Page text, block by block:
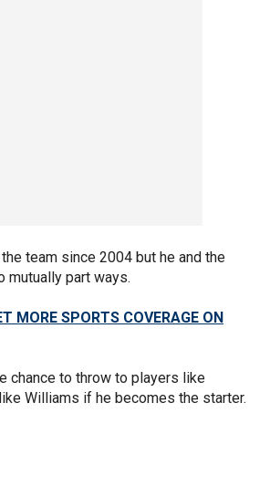
team since 2004 but he and the
mutually part ways.
MORE SPORTS COVERAGE ON
chance to throw to players like
Williams if he becomes the starter.